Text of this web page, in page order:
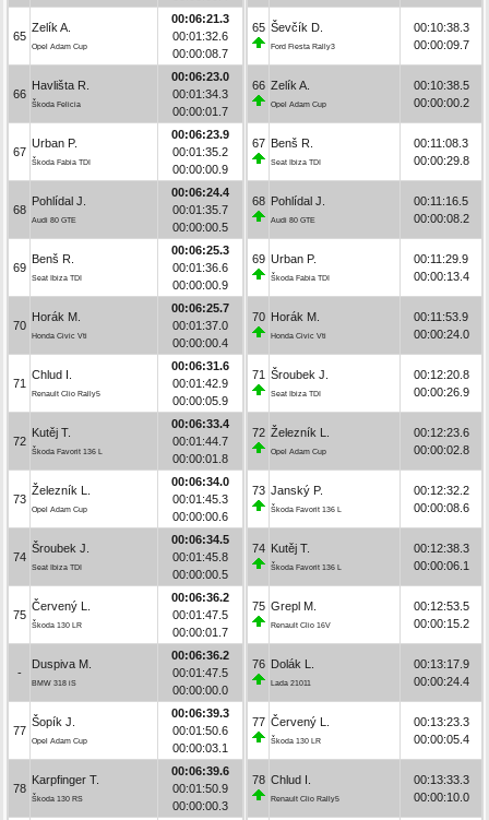
65
Zelík A.
Opel Adam Cup
00:06:21.3
00:01:32.6
00:00:08.7
66
Havlišta R.
Škoda Felicia
00:06:23.0
00:01:34.3
00:00:01.7
67
Urban P.
Škoda Fabia TDI
00:06:23.9
00:01:35.2
00:00:00.9
68
Pohlídal J.
Audi 80 GTE
00:06:24.4
00:01:35.7
00:00:00.5
69
Benš R.
Seat Ibiza TDI
00:06:25.3
00:01:36.6
00:00:00.9
70
Horák M.
Honda Civic Vti
00:06:25.7
00:01:37.0
00:00:00.4
71
Chlud I.
Renault Clio Rally5
00:06:31.6
00:01:42.9
00:00:05.9
72
Kutěj T.
Škoda Favorit 136 L
00:06:33.4
00:01:44.7
00:00:01.8
73
Železník L.
Opel Adam Cup
00:06:34.0
00:01:45.3
00:00:00.6
74
Šroubek J.
Seat Ibiza TDI
00:06:34.5
00:01:45.8
00:00:00.5
75
Červený L.
Škoda 130 LR
00:06:36.2
00:01:47.5
00:00:01.7
-
Duspiva M.
BMW 318 iS
00:06:36.2
00:01:47.5
00:00:00.0
77
Šopík J.
Opel Adam Cup
00:06:39.3
00:01:50.6
00:00:03.1
78
Karpfinger T.
Škoda 130 RS
00:06:39.6
00:01:50.9
00:00:00.3
65 Ševčík D.
Ford Fiesta Rally3
00:10:38.3
00:00:09.7
66 Zelík A.
Opel Adam Cup
00:10:38.5
00:00:00.2
67 Benš R.
Seat Ibiza TDI
00:11:08.3
00:00:29.8
68 Pohlídal J.
Audi 80 GTE
00:11:16.5
00:00:08.2
69 Urban P.
Škoda Fabia TDI
00:11:29.9
00:00:13.4
70 Horák M.
Honda Civic Vti
00:11:53.9
00:00:24.0
71 Šroubek J.
Seat Ibiza TDI
00:12:20.8
00:00:26.9
72 Železník L.
Opel Adam Cup
00:12:23.6
00:00:02.8
73 Janský P.
Škoda Favorit 136 L
00:12:32.2
00:00:08.6
74 Kutěj T.
Škoda Favorit 136 L
00:12:38.3
00:00:06.1
75 Grepl M.
Renault Clio 16V
00:12:53.5
00:00:15.2
76 Dolák L.
Lada 21011
00:13:17.9
00:00:24.4
77 Červený L.
Škoda 130 LR
00:13:23.3
00:00:05.4
78 Chlud I.
Renault Clio Rally5
00:13:33.3
00:00:10.0